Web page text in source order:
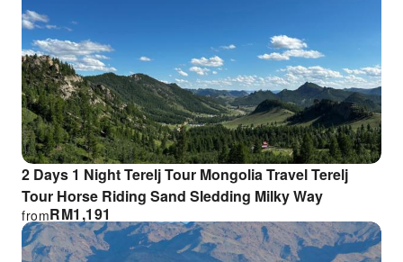
2 Days 1 Night Terelj Tour Mongolia Travel Terelj
Tour Horse Riding Sand Sledding Milky Way
RM1,191
from